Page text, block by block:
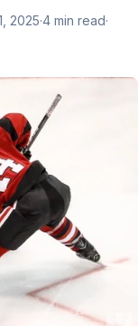
2025·4 min read·